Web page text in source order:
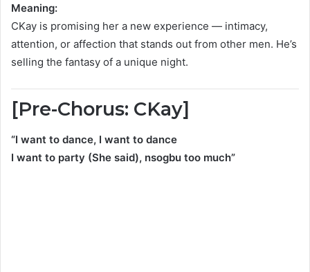
Meaning:
CKay is promising her a new experience — intimacy,
attention, or affection that stands out from other men. He’s
selling the fantasy of a unique night.
[Pre-Chorus: CKay]
“I want to dance, I want to dance
I want to party (She said), nsogbu too much”